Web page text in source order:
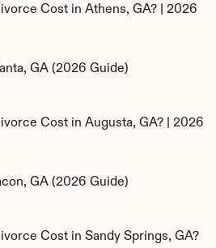
Cost in Athens, GA? | 2026
GA (2026 Guide)
Cost in Augusta, GA? | 2026
GA (2026 Guide)
Cost in Sandy Springs, GA?